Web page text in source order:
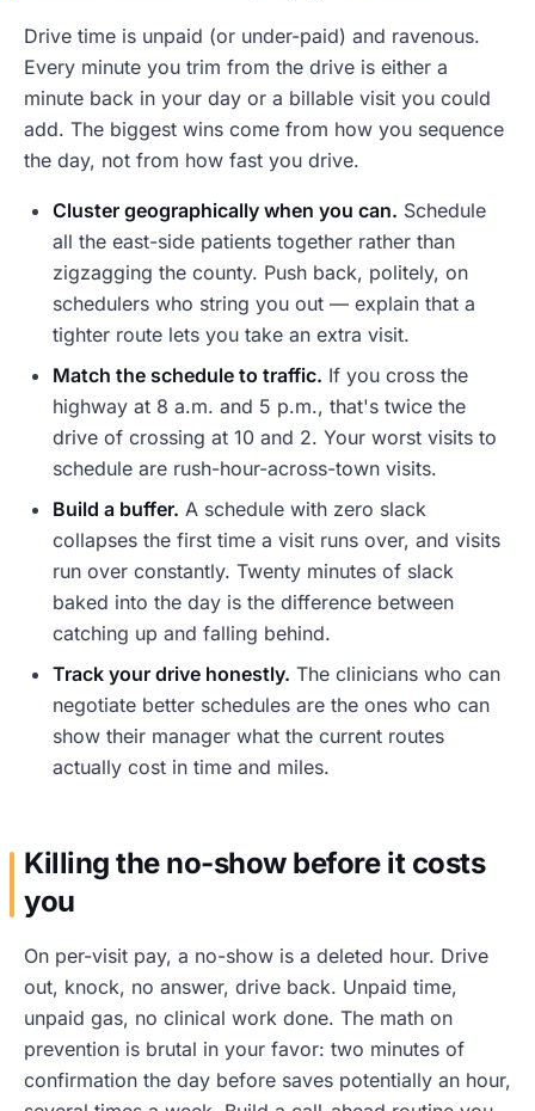
Drive time is unpaid (or under-paid) and ravenous.
Every minute you trim from the drive is either a
minute back in your day or a billable visit you could
add. The biggest wins come from how you sequence
the day, not from how fast you drive.
Cluster geographically when you can. Schedule
all the east-side patients together rather than
zigzagging the county. Push back, politely, on
schedulers who string you out — explain that a
tighter route lets you take an extra visit.
Match the schedule to traffic. If you cross the
highway at 8 a.m. and 5 p.m., that's twice the
drive of crossing at 10 and 2. Your worst visits to
schedule are rush-hour-across-town visits.
Build a buffer. A schedule with zero slack
collapses the first time a visit runs over, and visits
run over constantly. Twenty minutes of slack
baked into the day is the difference between
catching up and falling behind.
Track your drive honestly. The clinicians who can
negotiate better schedules are the ones who can
show their manager what the current routes
actually cost in time and miles.
Killing the no-show before it costs
you
On per-visit pay, a no-show is a deleted hour. Drive
out, knock, no answer, drive back. Unpaid time,
unpaid gas, no clinical work done. The math on
prevention is brutal in your favor: two minutes of
confirmation the day before saves potentially an hour,